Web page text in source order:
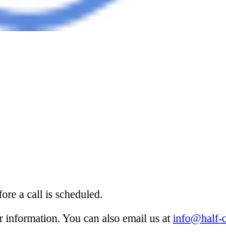
a call is scheduled.
information. You can also email us at info@half-